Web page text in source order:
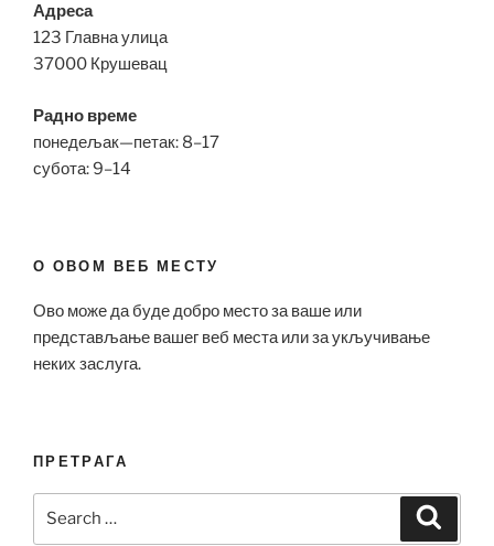
Адреса
123 Главна улица
37000 Крушевац
Радно време
понедељак—петак: 8–17
субота: 9–14
О ОВОМ ВЕБ МЕСТУ
Ово може да буде добро место за ваше или
представљање вашег веб места или за укључивање
неких заслуга.
ПРЕТРАГА